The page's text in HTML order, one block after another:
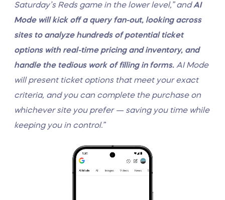
Saturday’s Reds game in the lower level,” andAI
Mode will kick off a query fan-out, looking across
sites to analyze hundreds of potential ticket
options with real-time pricing and inventory, and
handle the tedious work of filling in forms. AI Mode
will present ticket options that meet your exact
criteria, and you can complete the purchase on
whichever site you prefer — saving you time while
keeping you in control.”